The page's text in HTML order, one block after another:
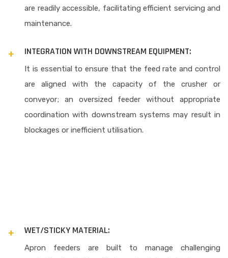
are readily accessible, facilitating efficient servicing and
maintenance.
INTEGRATION WITH DOWNSTREAM EQUIPMENT:
It is essential to ensure that the feed rate and control
are aligned with the capacity of the crusher or
conveyor; an oversized feeder without appropriate
coordination with downstream systems may result in
blockages or inefficient utilisation.
WET/STICKY MATERIAL:
Apron feeders are built to manage challenging